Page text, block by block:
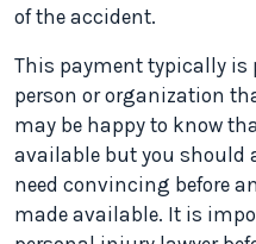
of the accident.
This payment typically is
person or organization
may be happy to know
available but you should
need convincing before
made available. It is